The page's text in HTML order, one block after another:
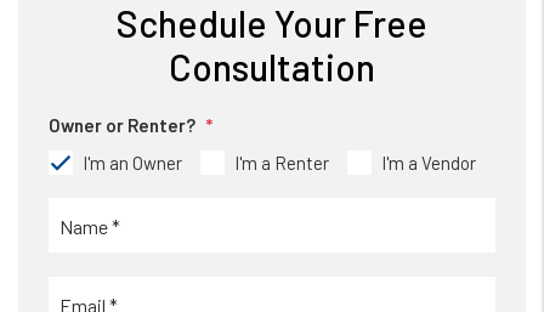
Schedule Your Free
Consultation
Owner or Renter?
I'm an Owner
I'm a Renter I'm a Vendor